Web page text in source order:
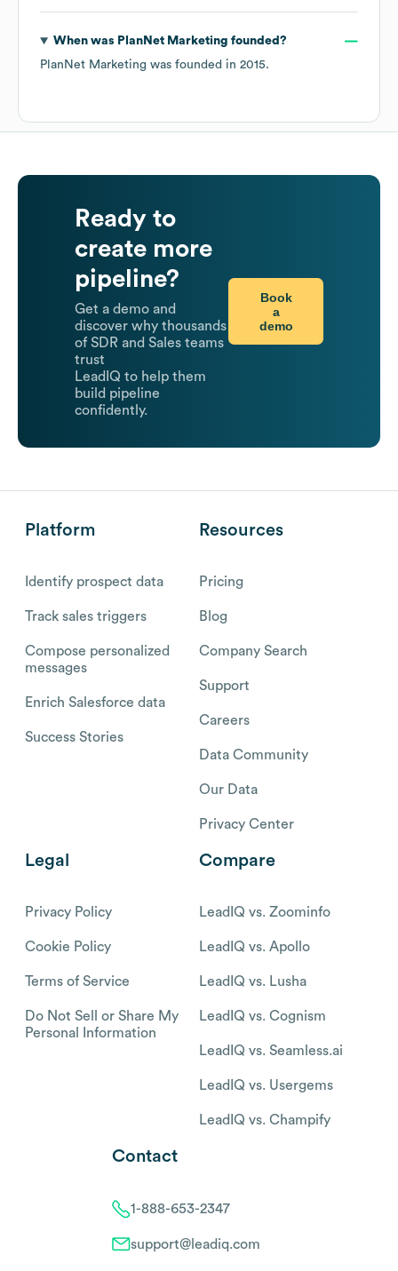
When was PlanNet Marketing founded?
PlanNet Marketing was founded in 2015.
Ready to
create more
pipeline?
Get a demo and
discover why thousands
of SDR and Sales teams
trust
LeadIQ to help them
build pipeline
confidently.
Book
a
demo
Platform
Identify prospect data
Track sales triggers
Compose personalized
messages
Enrich Salesforce data
Success Stories
Resources
Pricing
Blog
Company Search
Support
Careers
Data Community
Our Data
Privacy Center
Legal
Privacy Policy
Cookie Policy
Terms of Service
Do Not Sell or Share My
Personal Information
Compare
LeadIQ vs. Zoominfo
LeadIQ vs. Apollo
LeadIQ vs. Lusha
LeadIQ vs. Cognism
LeadIQ vs. Seamless.ai
LeadIQ vs. Usergems
LeadIQ vs. Champify
Contact
1-888-653-2347
support@leadiq.com